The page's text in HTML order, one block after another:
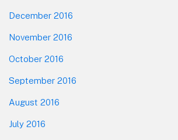
December 2016
November 2016
October 2016
September 2016
August 2016
July 2016